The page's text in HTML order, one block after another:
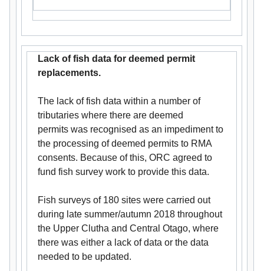
Lack of fish data for deemed permit
replacements.
The lack of fish data within a number of
tributaries where there are deemed
permits was recognised as an impediment to
the processing of deemed permits to RMA
consents. Because of this, ORC agreed to
fund fish survey work to provide this data.
Fish surveys of 180 sites were carried out
during late summer/autumn 2018 throughout
the Upper Clutha and Central Otago, where
there was either a lack of data or the data
needed to be updated.